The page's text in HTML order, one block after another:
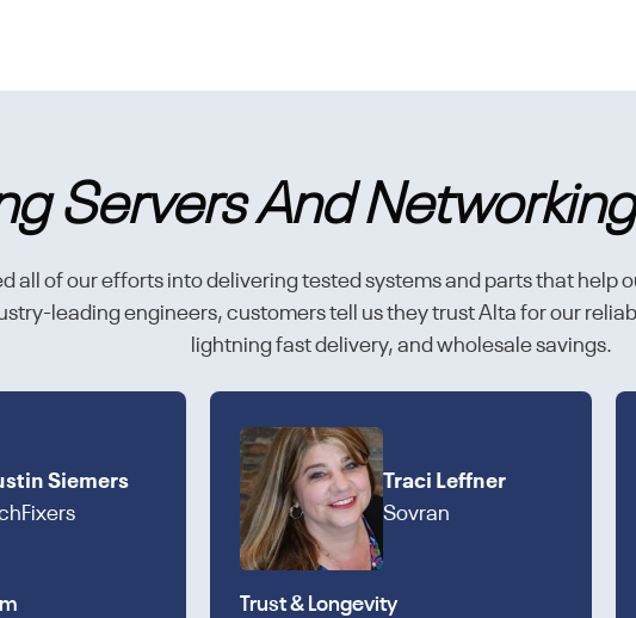
Servers And
all of our efforts into delivering tested systems and parts that help
leading engineers, customers tell us they trust Alta for our
lightning fast delivery, and wholesale savings.
Siemers
Traci Leffner
Sovran
Trust & Longevity